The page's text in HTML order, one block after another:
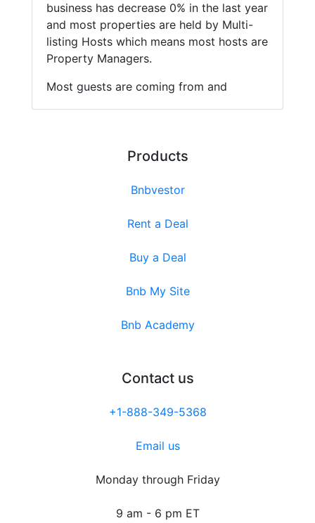
business has decrease 0% in the last year
and most properties are held by Multi-
listing Hosts which means most hosts are
Property Managers.
Most guests are coming from and
Products
Bnbvestor
Rent a Deal
Buy a Deal
Bnb My Site
Bnb Academy
Contact us
+1-888-349-5368
Email us
Monday through Friday
9 am - 6 pm ET